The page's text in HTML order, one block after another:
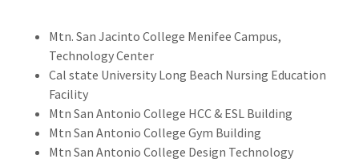
Mtn. San Jacinto College Menifee Campus,
Technology Center
Cal state University Long Beach Nursing Education
Facility
Mtn San Antonio College HCC & ESL Building
Mtn San Antonio College Gym Building
Mtn San Antonio College Design Technology